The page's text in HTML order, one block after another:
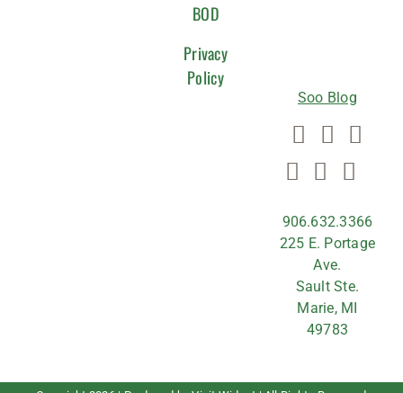
BOD
Privacy
Policy
Soo Blog
906.632.3366
225 E. Portage
Ave.
Sault Ste.
Marie, MI
49783